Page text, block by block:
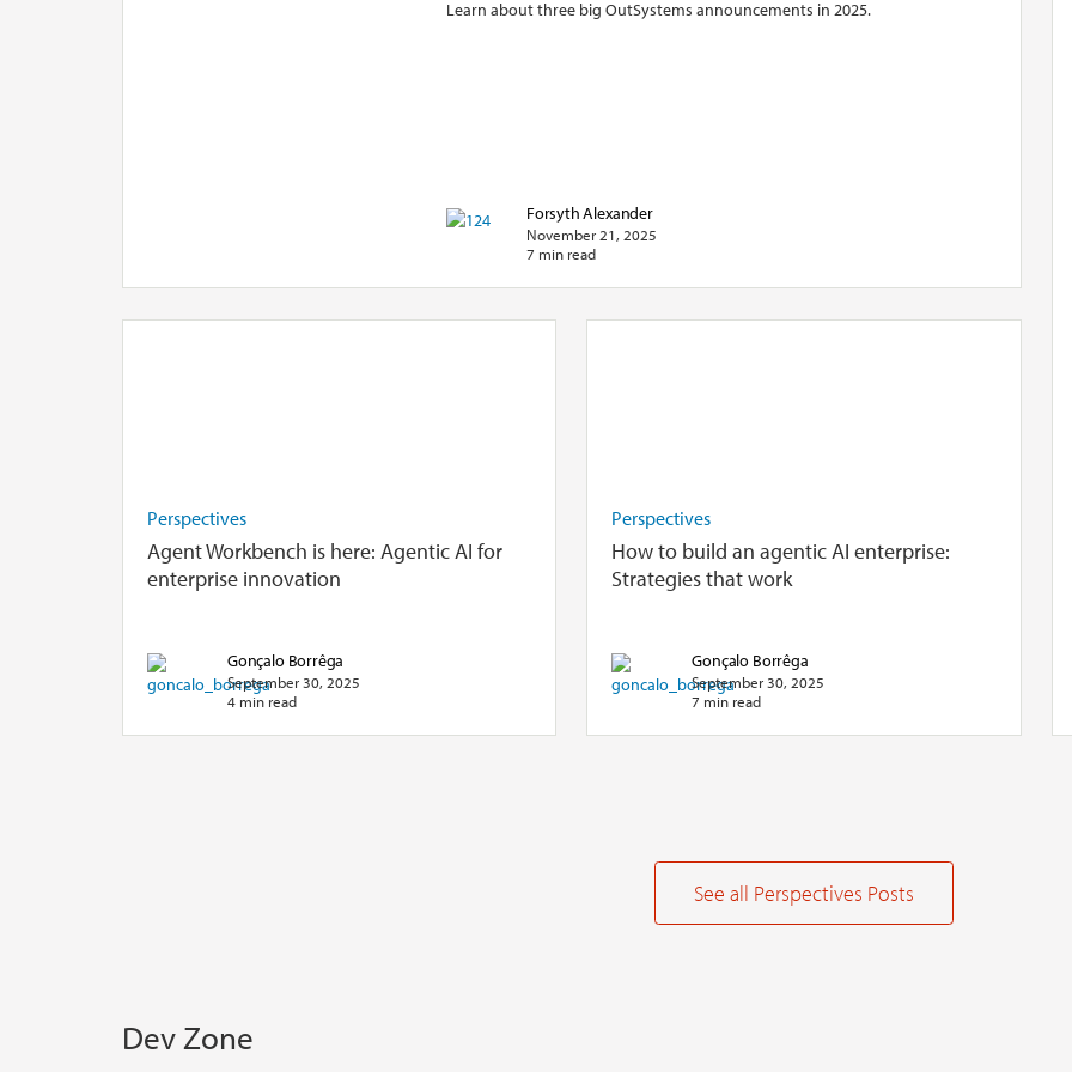
Learn about three big OutSystems announcements in 2025.
Forsyth Alexander
November 21, 2025
7 min read
Perspectives
Agent Workbench is here: Agentic AI for
enterprise innovation
Gonçalo Borrêga
September 30, 2025
4 min read
Perspectives
How to build an agentic AI enterprise:
Strategies that work
Gonçalo Borrêga
September 30, 2025
7 min read
See all Perspectives Posts
Dev Zone